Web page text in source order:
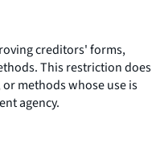
creditors' forms,
This restriction does
methods whose use is
agency.